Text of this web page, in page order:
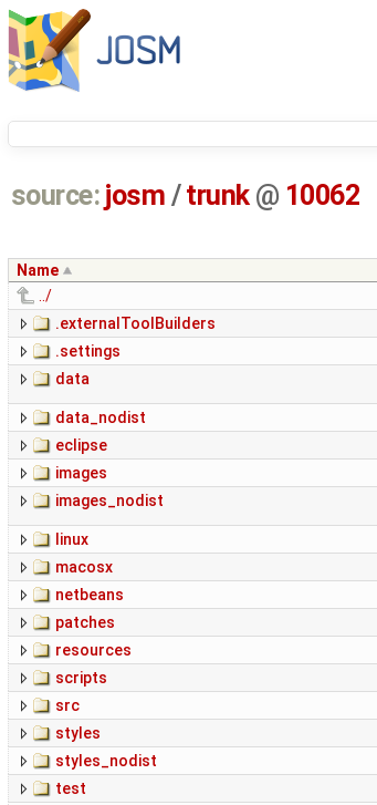
source: josm / trunk @ 10062
Name
../
.externalToolBuilders
.settings
data
data_nodist
eclipse
images
images_nodist
linux
macosx
netbeans
patches
resources
scripts
src
styles
styles_nodist
test